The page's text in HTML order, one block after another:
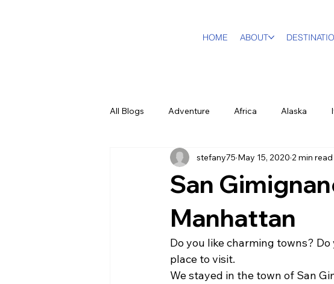
HOME ABOUT
All Blogs Adventure Africa Alaska
DMC Travel Tailor Dream Travel Designer
In The Press California
Puerto Rico
San
Manhattan
stefany75 May 15, 2020 2 min read
Do you like charming towns?
place to visit.
We stayed in the town of San